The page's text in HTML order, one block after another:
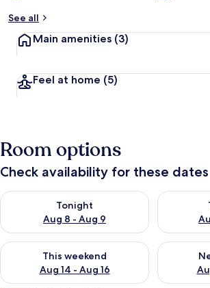
See all
Main amenities (3)
Feel at home (5)
Room options
Check availability for these dates
Tonight
Aug 8 - Aug 9
Check availability for tonight Aug 8 - Aug 9
Check
This weekend
Aug 14 - Aug 16
Check availability for this weekend Aug 14 -
Check